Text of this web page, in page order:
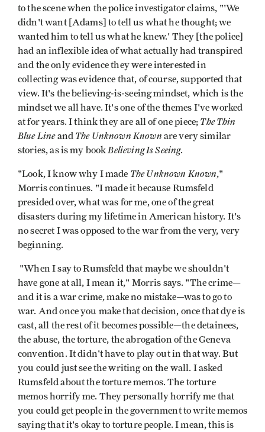
to the scene when the police investigator claims, "'We
didn't want [Adams] to tell us what he thought; we
wanted him to tell us what he knew.' They [the police]
had an inflexible idea of what actually had transpired
and the only evidence they were interested in
collecting was evidence that, of course, supported that
view. It's the believing-is-seeing mindset, which is the
mindset we all have. It's one of the themes I've worked
at for years. I think they are all of one piece; The Thin
Blue Lineand The Unknown Known are very similar
stories, as is my book Believing Is Seeing.
"Look, I know why I made The Unknown Known,"
Morris continues. "I made it because Rumsfeld
presided over, what was for me, one of the great
disasters during my lifetime in American history. It's
no secret I was opposed to the war from the very, very
beginning.
"When I say to Rumsfeld that maybe we shouldn't
have gone at all, I mean it," Morris says. "The crime—
and it is a war crime, make no mistake—was to go to
war. And once you make that decision, once that dye is
cast, all the rest of it becomes possible—the detainees,
the abuse, the torture, the abrogation of the Geneva
convention. It didn't have to play out in that way. But
you could just see the writing on the wall. I asked
Rumsfeld about the torture memos. The torture
memos horrify me. They personally horrify me that
you could get people in the government to write memos
saying that it's okay to torture people. I mean, this is